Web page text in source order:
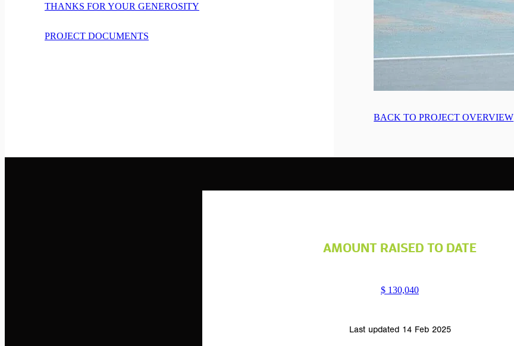
THANKS FOR YOUR GENEROSITY
PROJECT DOCUMENTS
BACK TO PROJECT OVERVIEW
AMOUNT RAISED TO DATE
$ 130,040
Last updated 14 Feb 2025